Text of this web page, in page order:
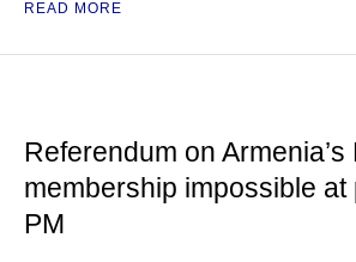
READ MORE
Referendum on Armenia’s
membership impossible
PM